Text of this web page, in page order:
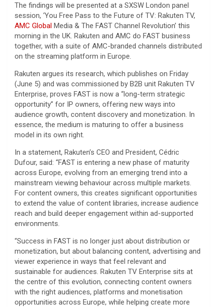
The findings will be presented at a SXSW London panel
session, ‘You Free Pass to the Future of TV: Rakuten TV,
AMC Global Media & The FAST Channel Revolution’ this
morning in the UK. Rakuten and AMC do FAST business
together, with a suite of AMC-branded channels distributed
on the streaming platform in Europe.
Rakuten argues its research, which publishes on Friday
(June 5) and was commissioned by B2B unit Rakuten TV
Enterprise, proves FAST is now a “long-term strategic
opportunity” for IP owners, offering new ways into
audience growth, content discovery and monetization. In
essence, the medium is maturing to offer a business
model in its own right.
In a statement, Rakuten’s CEO and President, Cédric
Dufour, said: “FAST is entering a new phase of maturity
across Europe, evolving from an emerging trend into a
mainstream viewing behaviour across multiple markets.
For content owners, this creates significant opportunities
to extend the value of content libraries, increase audience
reach and build deeper engagement within ad-supported
environments.
“Success in FAST is no longer just about distribution or
monetization, but about balancing content, advertising and
viewer experience in ways that feel relevant and
sustainable for audiences. Rakuten TV Enterprise sits at
the centre of this evolution, connecting content owners
with the right audiences, platforms and monetisation
opportunities across Europe, while helping create more